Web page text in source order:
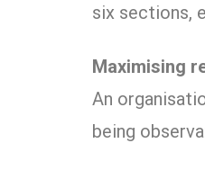
six sections,
Maximising
An
being